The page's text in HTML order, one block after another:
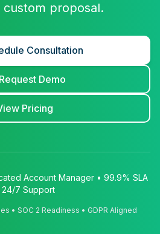
custom proposal.
Consultation
Request Demo
Pricing
Account Manager • 99.9% SLA
24/7 Support
• SOC 2 Readiness • GDPR Aligned